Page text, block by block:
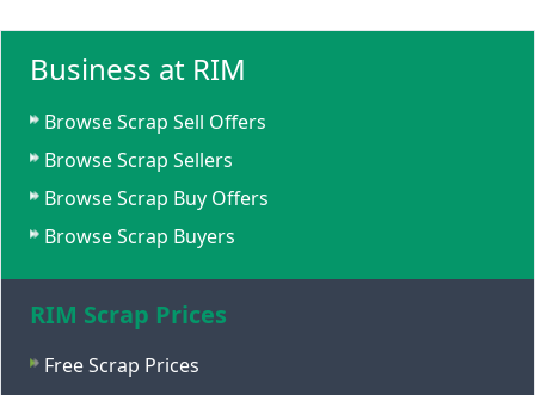
Business at RIM
Browse Scrap Sell Offers
Browse Scrap Sellers
Browse Scrap Buy Offers
Browse Scrap Buyers
RIM Scrap Prices
Free Scrap Prices